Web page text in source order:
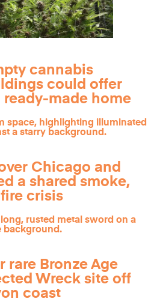
cannabis
could offer
ready-made home
Chicago and
a shared smoke,
crisis
rare Bronze Age
Wreck site off
coast